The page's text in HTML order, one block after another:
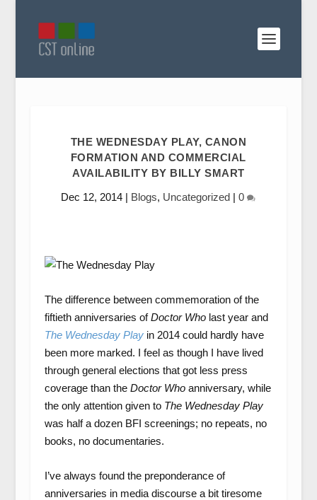
THE WEDNESDAY PLAY, CANON
FORMATION AND COMMERCIAL
AVAILABILITY BY BILLY SMART
Dec 12, 2014 | Blogs, Uncategorized |0
The difference between commemoration of the
fiftieth anniversaries ofDoctor Who last year and
The Wednesday Play in 2014 could hardly have
been more marked. I feel as though I have lived
through general elections that got less press
coverage than the Doctor Who anniversary, while
the only attention given to The Wednesday Play
was half a dozen BFI screenings; no repeats, no
books, no documentaries.
I’ve always found the preponderance of
anniversaries in media discourse a bit tiresome